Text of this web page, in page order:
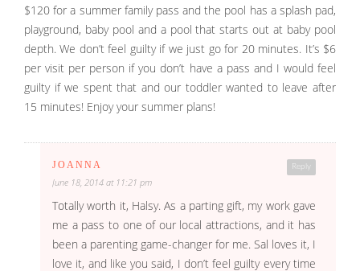
$120 for a summer family pass and the pool has a splash pad,
playground, baby pool and a pool that starts out at baby pool
depth. We don’t feel guilty if we just go for 20 minutes. It’s $6
per visit per person if you don’t have a pass and I would feel
guilty if we spent that and our toddler wanted to leave after
15 minutes! Enjoy your summer plans!
Reply
JOANNA
June 18, 2014 at 11:21 pm
Totally worth it, Halsy. As a parting gift, my work gave
me a pass to one of our local attractions, and it has
been a parenting game-changer for me. Sal loves it, I
love it, and like you said, I don’t feel guilty every time